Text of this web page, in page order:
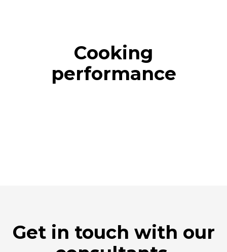
Cooking
performance
Get in touch with our